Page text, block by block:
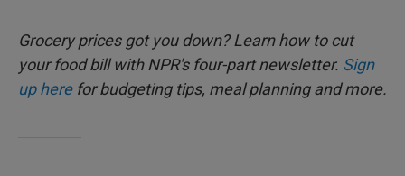
Grocery prices got you down? Learn how to cut
your food bill with NPR's four-part newsletter. Sign
up herefor budgeting tips, meal planning and more.